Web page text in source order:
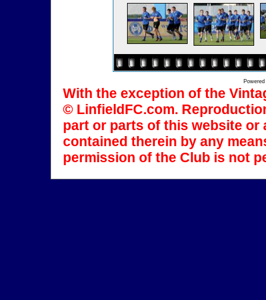
With the exception of the
© LinfieldFC.com.
part or parts of this website
contained therein by any
permission of the Club is not